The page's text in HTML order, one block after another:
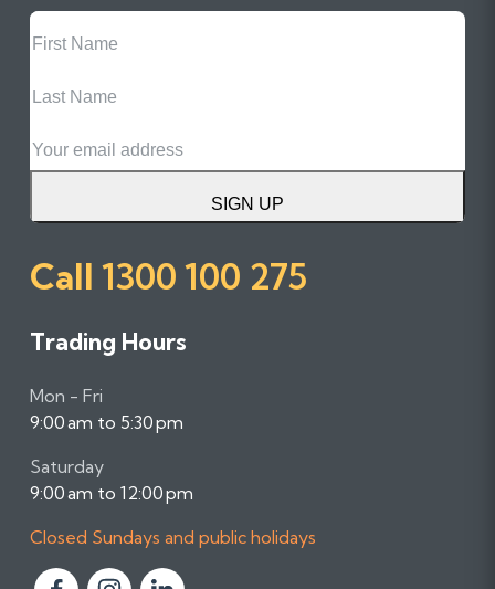
First
Name
Name
SIGN UP
Call 1300 100 275
Trading Hours
Mon - Fri
9:00 am to 5:30 pm
Saturday
9:00 am to 12:00 pm
Closed Sundays and public holidays